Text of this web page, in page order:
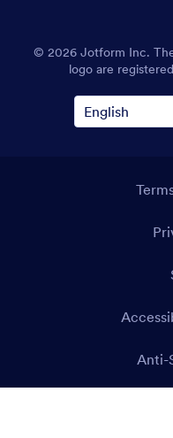
© 2026 Jotform Inc.
logo are
Anti-